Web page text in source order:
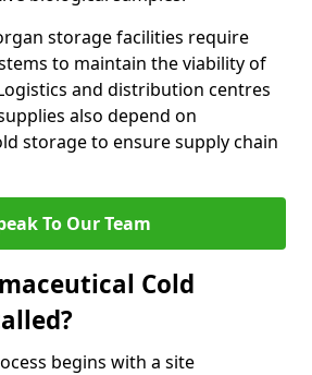
storage facilities require
to maintain the viability of
and distribution centres
also depend on
storage to ensure supply chain
To Our Team
Cold
begins with a site